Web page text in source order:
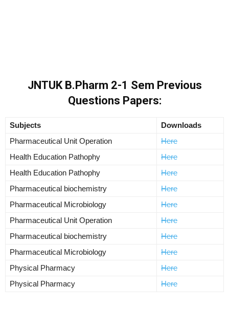
JNTUK B.Pharm 2-1 Sem Previous
Questions Papers:
Subjects
Downloads
Pharmaceutical Unit Operation
Here
Health Education Pathophy
Here
Health Education Pathophy
Here
Pharmaceutical biochemistry
Here
Pharmaceutical Microbiology
Here
Pharmaceutical Unit Operation
Here
Pharmaceutical biochemistry
Here
Pharmaceutical Microbiology
Here
Physical Pharmacy
Here
Physical Pharmacy
Here